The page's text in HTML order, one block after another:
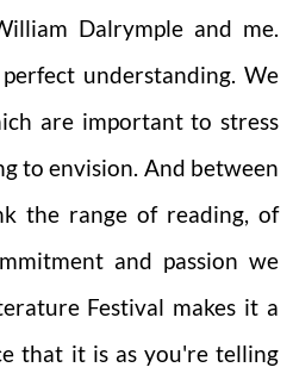
Dalrymple and me.
understanding. We
are important to stress
to envision. And between
the range of reading, of
and passion we
Festival makes it a
that it is as you're telling